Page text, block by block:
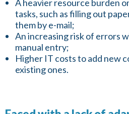
A heavier resource burden
tasks, such as filling out
them by e-mail;
An increasing risk of errors
manual entry;
Higher IT costs to add new
existing ones.